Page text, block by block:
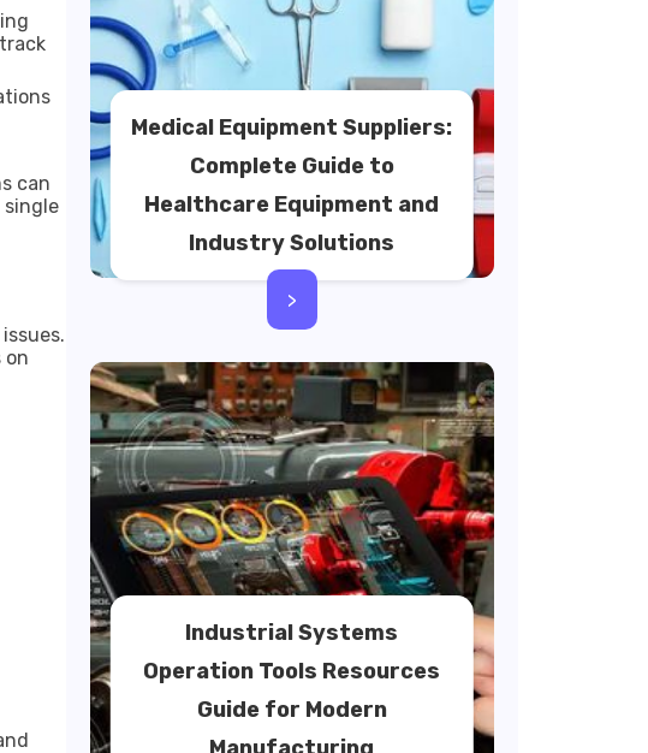
can
single
on
Medical Equipment Suppliers:
Complete Guide to
Healthcare Equipment and
Industry Solutions
>
Industrial Systems
Operation Tools Resources
Guide for Modern